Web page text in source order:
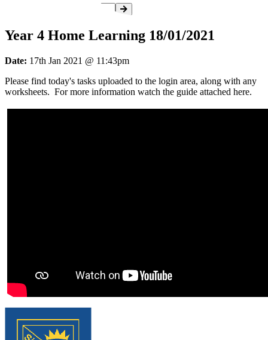
Year 4 Home Learning 18/01/2021
Date: 17th Jan 2021 @ 11:43pm
Please find today's tasks uploaded to the login area, along with any
worksheets. For more information watch the guide attached here.